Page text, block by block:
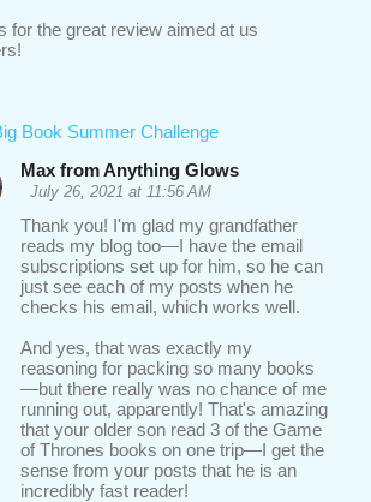
for the great review aimed at us
Book Summer Challenge
Max from Anything Glows
July 26, 2021 at 11:56 AM
Thank you! I'm glad my grandfather
reads my blog too—I have the email
subscriptions set up for him, so he can
just see each of my posts when he
checks his email, which works well.
And yes, that was exactly my
reasoning for packing so many books
—but there really was no chance of me
running out, apparently! That's amazing
that your older son read 3 of the Game
of Thrones books on one trip—I get the
sense from your posts that he is an
incredibly fast reader!